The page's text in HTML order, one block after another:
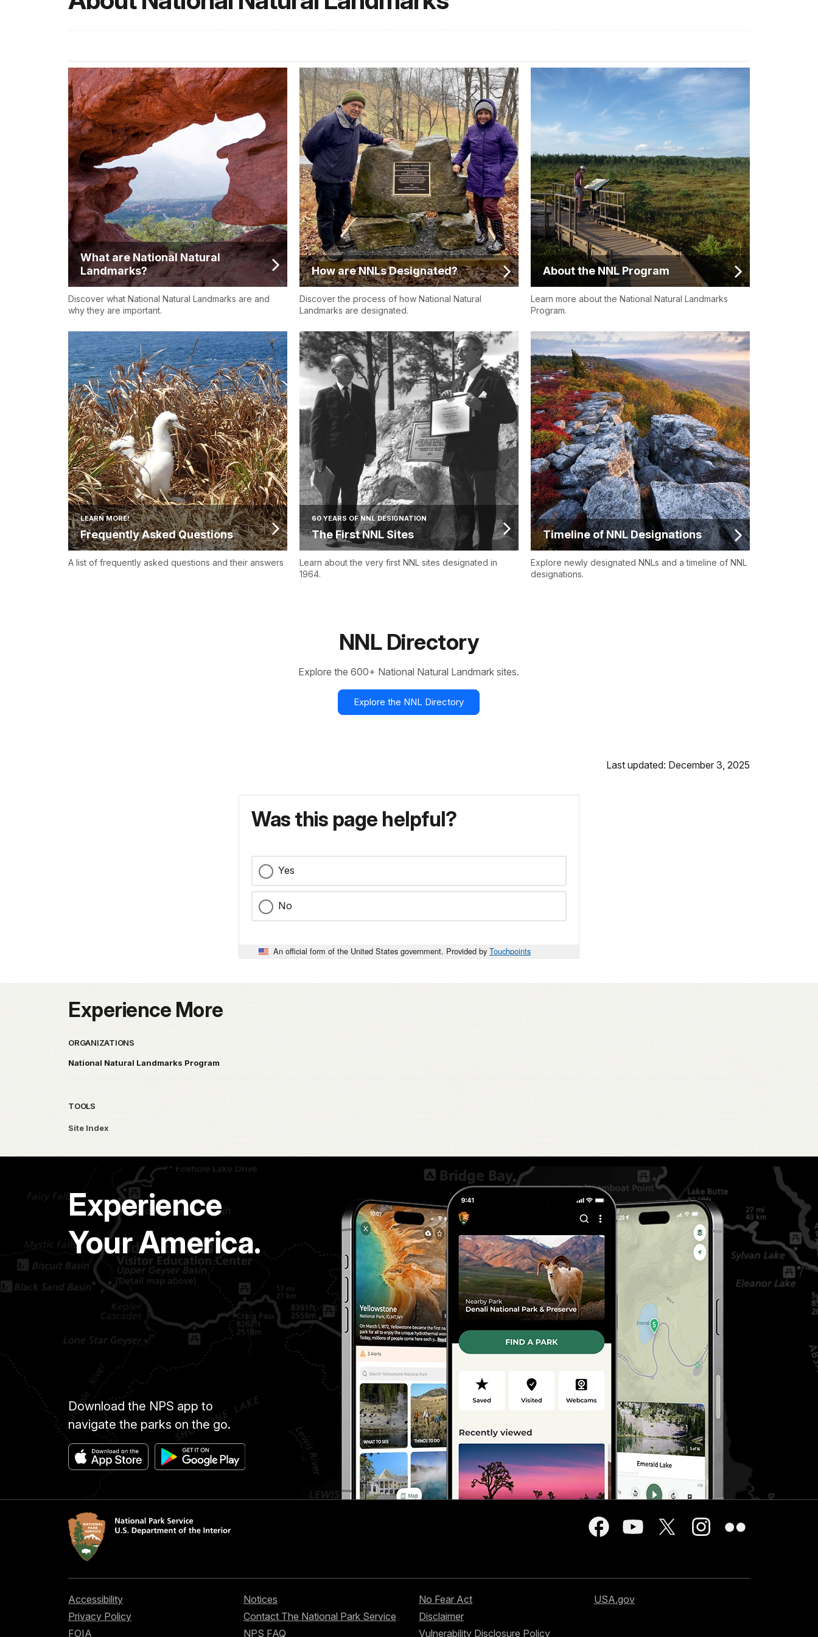
What are National Natural
Landmarks?
Discover what National Natural Landmarks are and
why they are important.
How are NNLs Designated?
Discover the process of how National Natural
Landmarks are designated.
About the NNL Program
Learn more about the National Natural Landmarks
Program.
LEARN MORE!
Frequently Asked Questions
A list of frequently asked questions and their answers
60 YEARS OF NNL DESIGNATION
The First NNL Sites
Learn about the very first NNL sites designated in
1964.
Timeline of NNL Designations
Explore newly designated NNLs and a timeline of NNL
designations.
NNL Directory
Explore the 600+ National Natural Landmark sites.
Explore the NNL Directory
Last updated: December 3, 2025
Was this page helpful?
Yes
No
An official form of the United States government. Provided by Touchpoints
Experience More
ORGANIZATIONS
National Natural Landmarks Program
TOOLS
Site Index
Experience
Your America.
Download the NPS app to
navigate the parks on the go.
Accessibility
Privacy Policy
FOIA
Notices
Contact The National Park Service
NPS FAQ
No Fear Act
Disclaimer
Vulnerability Disclosure Policy
USA.gov